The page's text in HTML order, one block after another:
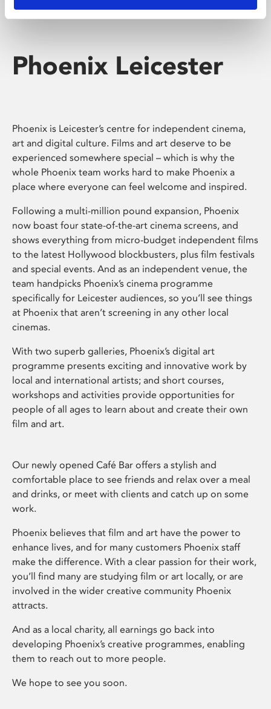
Phoenix Leicester
Phoenix is Leicester’s centre for independent cinema,
art and digital culture. Films and art deserve to be
experienced somewhere special – which is why the
whole Phoenix team works hard to make Phoenix a
place where everyone can feel welcome and inspired.
Following a multi-million pound expansion, Phoenix
now boast four state-of-the-art cinema screens, and
shows everything from micro-budget independent films
to the latest Hollywood blockbusters, plus film festivals
and special events. And as an independent venue, the
team handpicks Phoenix’s cinema programme
specifically for Leicester audiences, so you’ll see things
at Phoenix that aren’t screening in any other local
cinemas.
With two superb galleries, Phoenix’s digital art
programme presents exciting and innovative work by
local and international artists; and short courses,
workshops and activities provide opportunities for
people of all ages to learn about and create their own
film and art.
Our newly opened Café Bar offers a stylish and
comfortable place to see friends and relax over a meal
and drinks, or meet with clients and catch up on some
work.
Phoenix believes that film and art have the power to
enhance lives, and for many customers Phoenix staff
make the difference. With a clear passion for their work,
you’ll find many are studying film or art locally, or are
involved in the wider creative community Phoenix
attracts.
And as a local charity, all earnings go back into
developing Phoenix’s creative programmes, enabling
them to reach out to more people.
We hope to see you soon.